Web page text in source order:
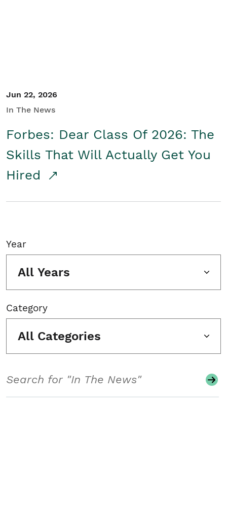
Jun 22, 2026
In The News
Forbes: Dear Class Of 2026: The
Skills That Will Actually Get You
Hired
Year
All Years
Category
All Categories